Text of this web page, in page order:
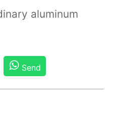
aluminum
Send